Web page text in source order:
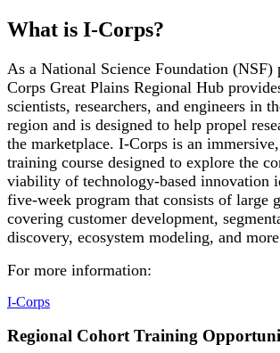
What is I-Corps?
As a National Science Foundation
Corps Great Plains Regional Hub
scientists, researchers, and engineers in
region and is designed to help propel
the marketplace. I-Corps is an
training course designed to explore the
viability of technology-based innovation
five-week program that consists of large
covering customer development,
discovery, ecosystem modeling, and
For more information:
I-Corps
Regional Cohort Training